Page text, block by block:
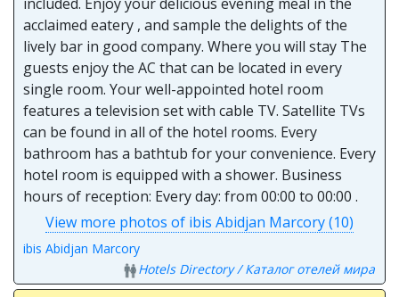
acclaimed eatery , and sample the delights of the
lively bar in good company. Where you will stay The
guests enjoy the AC that can be located in every
single room. Your well-appointed hotel room
features a television set with cable TV. Satellite TVs
can be found in all of the hotel rooms. Every
bathroom has a bathtub for your convenience. Every
hotel room is equipped with a shower. Business
hours of reception: Every day: from 00:00 to 00:00 .
View more photos of ibis Abidjan Marcory (10)
ibis Abidjan Marcory
Hotels Directory / Каталог отелей мира